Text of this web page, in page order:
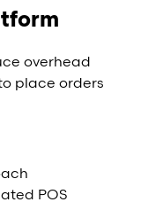
overhead
place orders
POS